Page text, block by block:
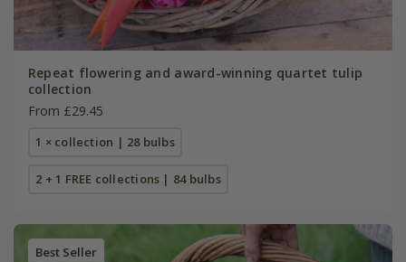
Repeat flowering and award-winning quartet tulip
collection
From £29.45
1 × collection | 28 bulbs
2 + 1 FREE collections | 84 bulbs
Best Seller